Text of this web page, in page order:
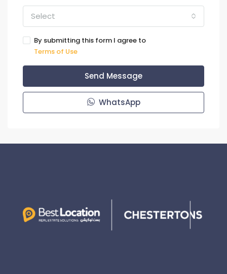
Select
By submitting this form I agree to
Terms of Use
Send Message
WhatsApp